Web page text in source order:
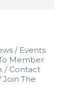
Events
Member
Contact
Join The